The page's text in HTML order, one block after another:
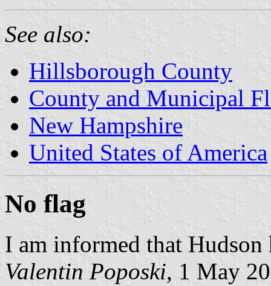
See also:
Hillsborough County
County and Municipal
New Hampshire
United States of America
No flag
I am informed that Hudson
Valentin Poposki, 1 May